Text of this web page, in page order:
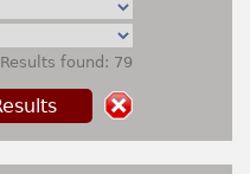
Results found: 79